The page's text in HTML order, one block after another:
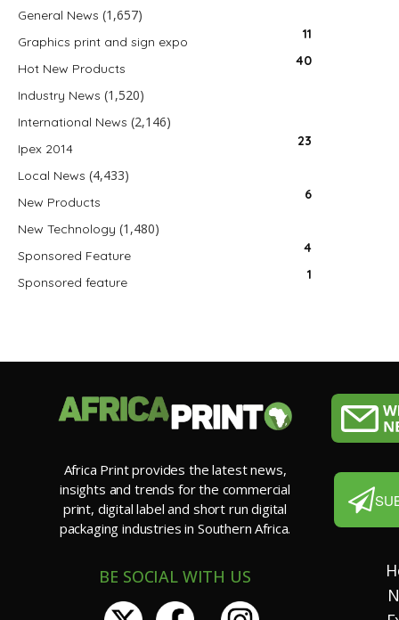
General News (1,657)
Graphics print and sign expo 11
Hot New Products 40
Industry News (1,520)
International News (2,146)
Ipex 2014 23
Local News (4,433)
New Products 6
New Technology (1,480)
Sponsored Feature 4
Sponsored feature 1
Africa Print provides the latest news,
insights and trends for the commercial
print, digital label and short run digital
packaging industries in Southern Africa.
BE SOCIAL WITH US